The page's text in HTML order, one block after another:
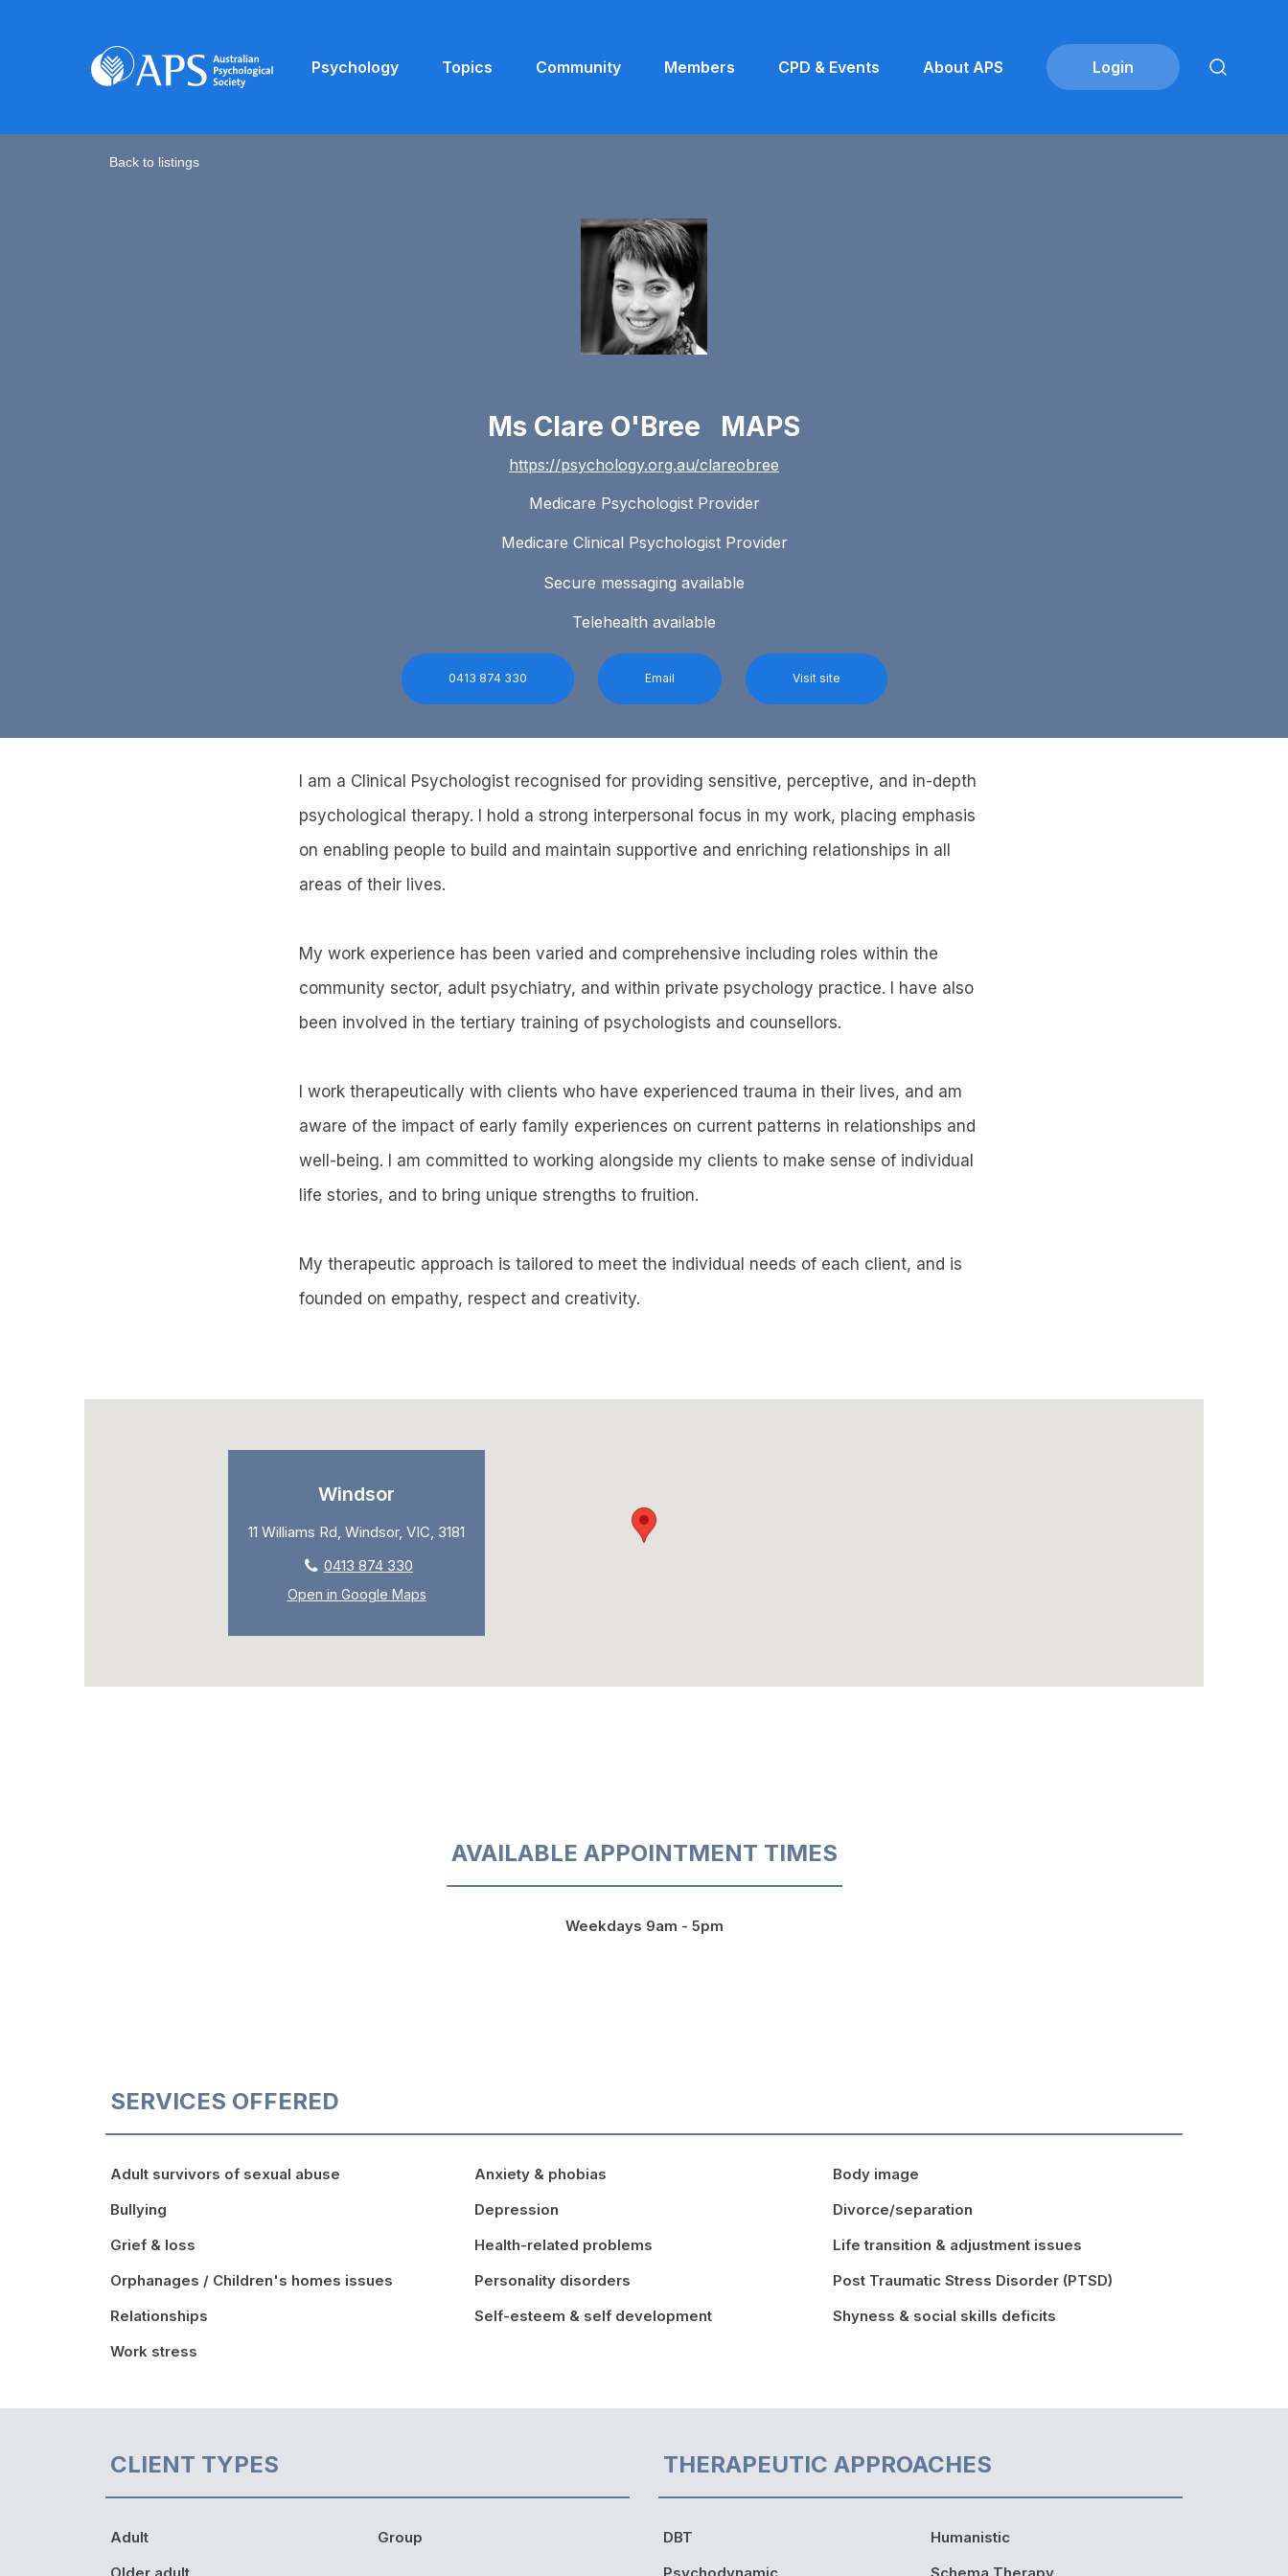
Psychology Topics Community Members CPD & Events About APS
Back to listings
Ms Clare O'Bree MAPS
https://psychology.org.au/clareobree
Medicare Psychologist Provider
Medicare Clinical Psychologist Provider
Secure messaging available
Telehealth available
0413 874 330 Email Visit site
I am a Clinical Psychologist recognised for providing sensitive, perceptive, and in-depth
psychological therapy. I hold a strong interpersonal focus in my work, placing emphasis
on enabling people to build and maintain supportive and enriching relationships in all
areas of their lives.
My work experience has been varied and comprehensive including roles within the
community sector, adult psychiatry, and within private psychology practice. I have also
been involved in the tertiary training of psychologists and counsellors.
I work therapeutically with clients who have experienced trauma in their lives, and am
aware of the impact of early family experiences on current patterns in relationships and
well-being. I am committed to working alongside my clients to make sense of individual
life stories, and to bring unique strengths to fruition.
My therapeutic approach is tailored to meet the individual needs of each client, and is
founded on empathy, respect and creativity.
Windsor
11 Williams Rd, Windsor, VIC, 3181
0413 874 330
Open in Google Maps
AVAILABLE APPOINTMENT TIMES
Weekdays 9am - 5pm
SERVICES OFFERED
Adult survivors of sexual abuse
Bullying
Grief & loss
Orphanages / Children's homes issues
Relationships
Work stress
Anxiety & phobias
Depression
Health-related problems
Personality disorders
Self-esteem & self development
Body image
Divorce/separation
Life transition & adjustment issues
Post Traumatic Stress Disorder (PTSD)
Shyness & social skills deficits
CLIENT TYPES
Adult
Group
THERAPEUTIC APPROACHES
DBT
Humanistic